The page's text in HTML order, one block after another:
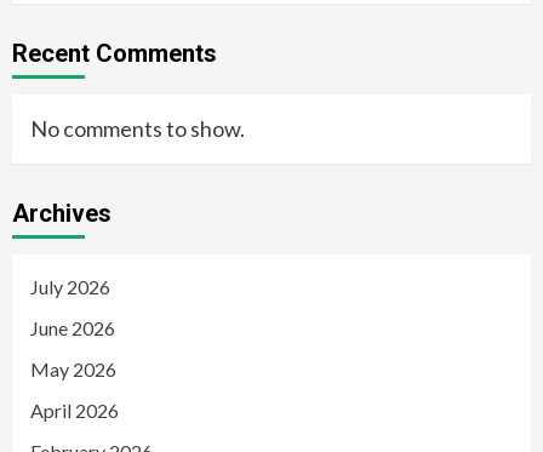
Recent Comments
No comments to show.
Archives
July 2026
June 2026
May 2026
April 2026